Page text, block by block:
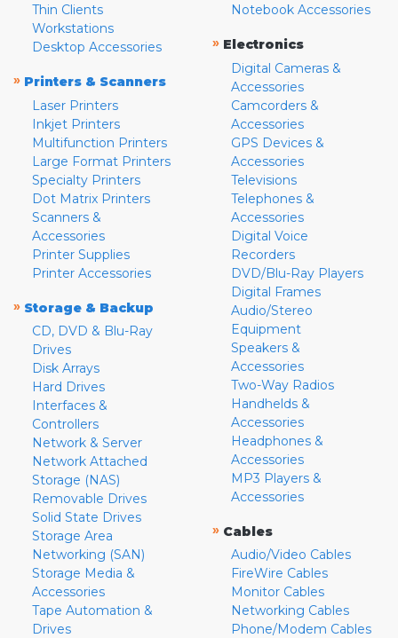
Thin Clients
Workstations
Desktop Accessories
» Printers & Scanners
Laser Printers
Inkjet Printers
Multifunction Printers
Large Format Printers
Specialty Printers
Dot Matrix Printers
Scanners &
Accessories
Printer Supplies
Printer Accessories
» Storage & Backup
CD, DVD & Blu-Ray
Drives
Disk Arrays
Hard Drives
Interfaces &
Controllers
Network & Server
Network Attached
Storage (NAS)
Removable Drives
Solid State Drives
Storage Area
Networking (SAN)
Storage Media &
Accessories
Tape Automation &
Drives
Notebook Accessories
» Electronics
Digital Cameras &
Accessories
Camcorders &
Accessories
GPS Devices &
Accessories
Televisions
Telephones &
Accessories
Digital Voice
Recorders
DVD/Blu-Ray Players
Digital Frames
Audio/Stereo
Equipment
Speakers &
Accessories
Two-Way Radios
Handhelds &
Accessories
Headphones &
Accessories
MP3 Players &
Accessories
» Cables
Audio/Video Cables
FireWire Cables
Monitor Cables
Networking Cables
Phone/Modem Cables